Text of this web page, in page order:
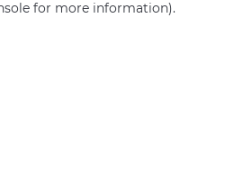
for more information).